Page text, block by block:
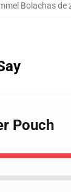
Bolachas de
Pouch